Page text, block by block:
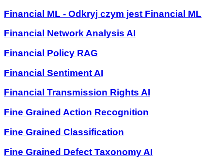
Financial ML - Odkryj czym jest Financial ML
Financial Network Analysis AI
Financial Policy RAG
Financial Sentiment AI
Financial Transmission Rights AI
Fine Grained Action Recognition
Fine Grained Classification
Fine Grained Defect Taxonomy AI